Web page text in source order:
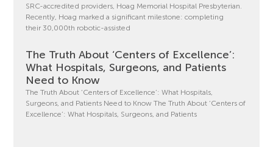
SRC-accredited providers, Hoag Memorial Hospital Presbyterian.
Recently, Hoag marked a significant milestone: completing
their 30,000th robotic-assisted
The Truth About ‘Centers of Excellence’:
What Hospitals, Surgeons, and Patients
Need to Know
The Truth About ‘Centers of Excellence’: What Hospitals,
Surgeons, and Patients Need to Know The Truth About ‘Centers of
Excellence’: What Hospitals, Surgeons, and Patients